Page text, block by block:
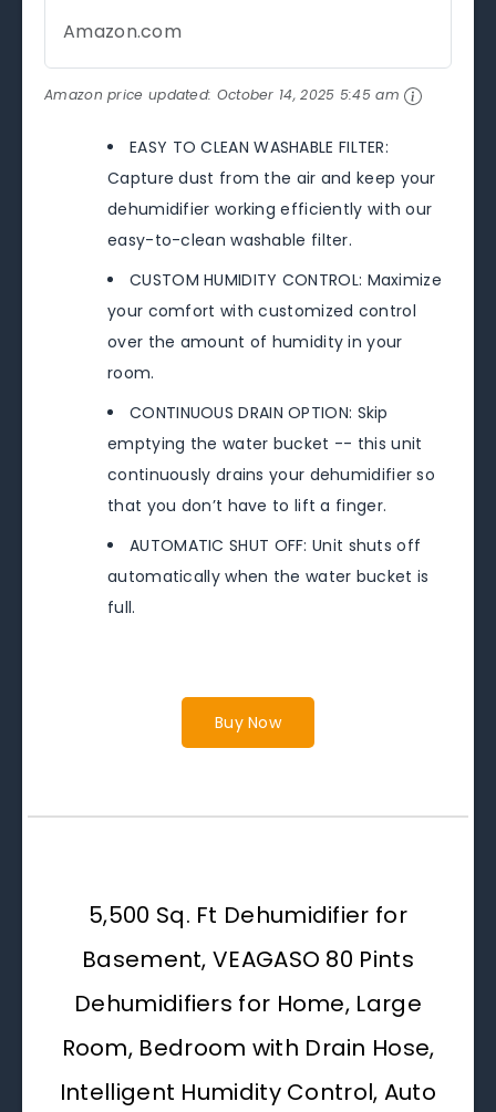
Amazon.com
Amazon price updated: October 14, 2025 5:45 am
EASY TO CLEAN WASHABLE FILTER:
Capture dust from the air and keep your
dehumidifier working efficiently with our
easy-to-clean washable filter.
CUSTOM HUMIDITY CONTROL: Maximize
your comfort with customized control
over the amount of humidity in your
room.
CONTINUOUS DRAIN OPTION: Skip
emptying the water bucket -- this unit
continuously drains your dehumidifier so
that you don’t have to lift a finger.
AUTOMATIC SHUT OFF: Unit shuts off
automatically when the water bucket is
full.
Buy Now
5,500 Sq. Ft Dehumidifier for
Basement, VEAGASO 80 Pints
Dehumidifiers for Home, Large
Room, Bedroom with Drain Hose,
Intelligent Humidity Control, Auto